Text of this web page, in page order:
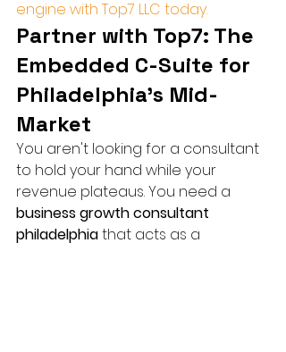
engine with Top7 LLC today.
Partner with Top7: The
Embedded C-Suite for
Philadelphia’s Mid-
Market
You aren't looking for a consultant
to hold your hand while your
revenue plateaus. You need a
business growth consultant
philadelphia that acts as a